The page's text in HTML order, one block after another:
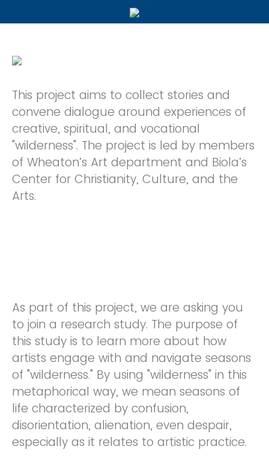
This project aims to collect stories and
convene dialogue around experiences of
creative, spiritual, and vocational
"wilderness". The project is led by members
of Wheaton’s Art department and Biola’s
Center for Christianity, Culture, and the
Arts.
As part of this project, we are asking you
to join a research study. The purpose of
this study is to learn more about how
artists engage with and navigate seasons
of "wilderness." By using "wilderness" in this
metaphorical way, we mean seasons of
life characterized by confusion,
disorientation, alienation, even despair,
especially as it relates to artistic practice.